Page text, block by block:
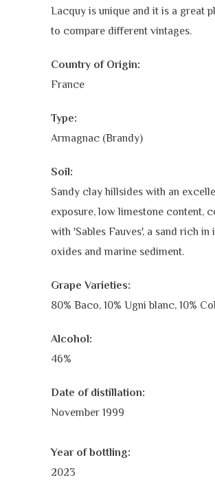
Lacquy is unique and it is a great
to compare different vintages.
Country of Origin:
France
Type:
Armagnac (Brandy)
Soil:
Sandy clay hillsides with an
exposure, low limestone content,
with 'Sables Fauves', a sand rich in
oxides and marine sediment.
Grape Varieties:
80% Baco, 10% Ugni blanc, 10%
Alcohol:
46%
Date of distillation:
November 1999
Year of bottling:
2023